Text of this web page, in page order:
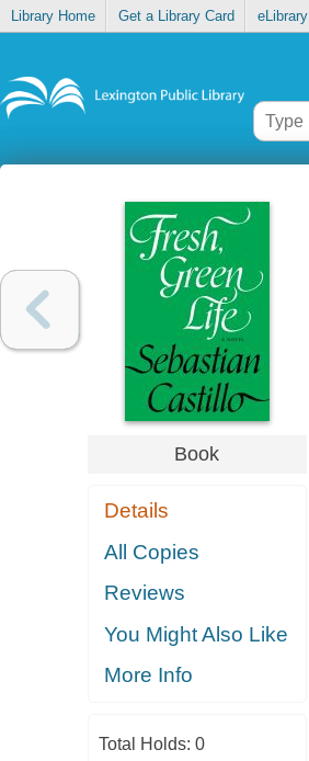
Library Home Get a Library Card eLibrary
Book
Details
All Copies
Reviews
You Might Also Like
More Info
Total Holds: 0